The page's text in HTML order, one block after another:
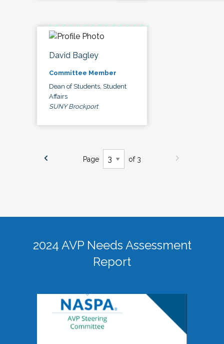
David Bagley
Committee Member
Dean of Students, Student
Affairs
SUNY Brockport
Page of 3
2024 AVP Needs Assessment
Report